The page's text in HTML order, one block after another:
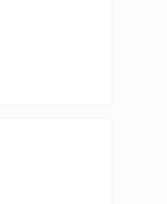
at an extra charge)